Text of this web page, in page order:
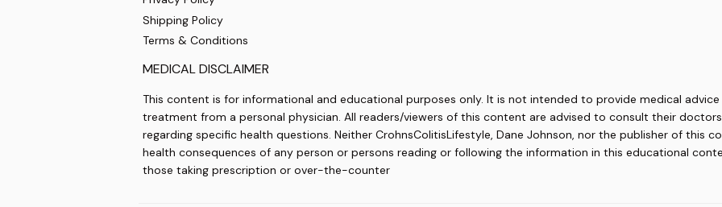
Shipping Policy
Terms & Conditions
MEDICAL DISCLAIMER
This content is for informational and educational purposes only. It is not intended to provide medical
treatment from a personal physician. All readers/viewers of this content are advised to consult their
regarding specific health questions. Neither CrohnsColitisLifestyle, Dane Johnson, nor the publisher of this
health consequences of any person or persons reading or following the information in this educational
those taking prescription or over-the-counter